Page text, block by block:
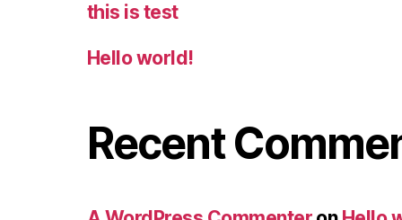
this is test
Hello world!
Recent